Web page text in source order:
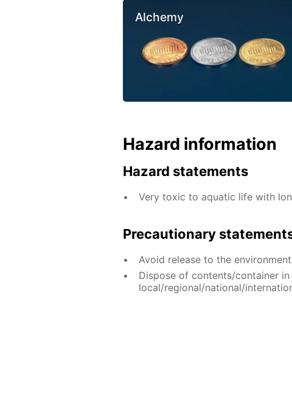
Alchemy
Hazard information
Hazard statements
Very toxic to aquatic life with
Precautionary
Avoid release to the
Dispose of contents/container
local/regional/national/